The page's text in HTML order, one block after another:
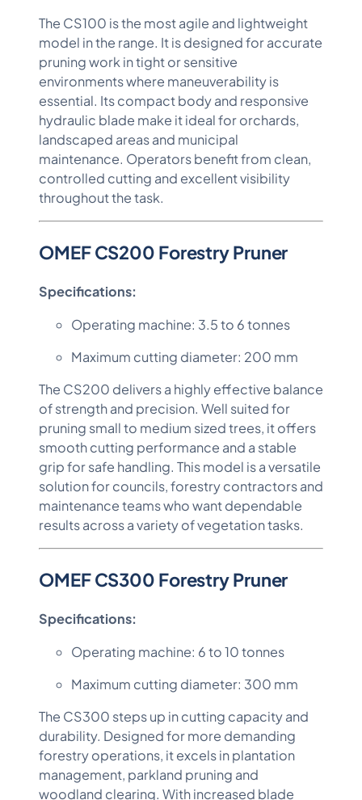
The CS100 is the most agile and lightweight
model in the range. It is designed for accurate
pruning work in tight or sensitive
environments where maneuverability is
essential. Its compact body and responsive
hydraulic blade make it ideal for orchards,
landscaped areas and municipal
maintenance. Operators benefit from clean,
controlled cutting and excellent visibility
throughout the task.
OMEF CS200 Forestry Pruner
Specifications:
Operating machine: 3.5 to 6 tonnes
Maximum cutting diameter: 200 mm
The CS200 delivers a highly effective balance
of strength and precision. Well suited for
pruning small to medium sized trees, it offers
smooth cutting performance and a stable
grip for safe handling. This model is a versatile
solution for councils, forestry contractors and
maintenance teams who want dependable
results across a variety of vegetation tasks.
OMEF CS300 Forestry Pruner
Specifications:
Operating machine: 6 to 10 tonnes
Maximum cutting diameter: 300 mm
The CS300 steps up in cutting capacity and
durability. Designed for more demanding
forestry operations, it excels in plantation
management, parkland pruning and
woodland clearing. With increased blade